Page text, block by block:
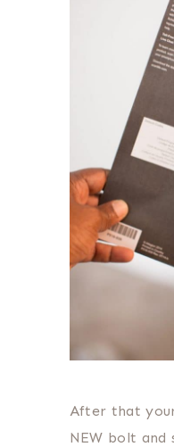
After that
NEW bolt and